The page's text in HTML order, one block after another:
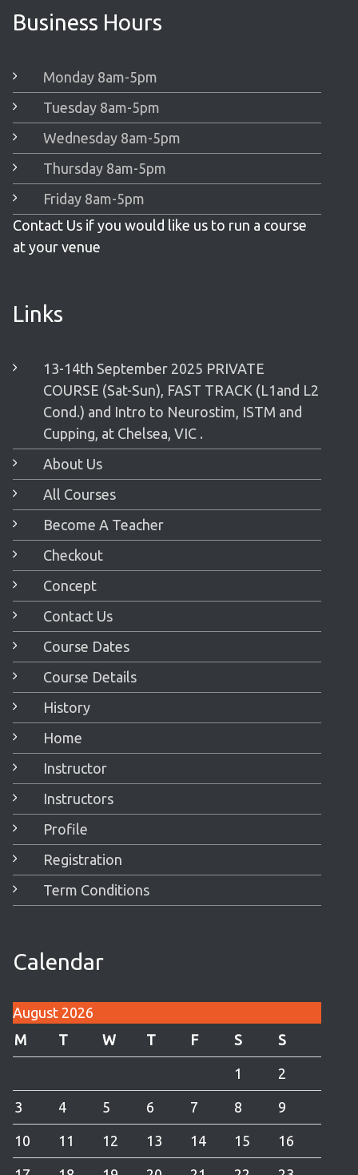
Business Hours
Monday 8am-5pm
Tuesday 8am-5pm
Wednesday 8am-5pm
Thursday 8am-5pm
Friday 8am-5pm
Contact Us if you would like us to run a course
at your venue
Links
13-14th September 2025 PRIVATE
COURSE (Sat-Sun), FAST TRACK (L1and L2
Cond.) and Intro to Neurostim, ISTM and
Cupping, at Chelsea, VIC .
About Us
All Courses
Become A Teacher
Checkout
Concept
Contact Us
Course Dates
Course Details
History
Home
Instructor
Instructors
Profile
Registration
Term Conditions
Calendar
August 2026
M
T W T F S S
1 2
3 4 5 6 7 8 9
10 11 12 13 14 15 16